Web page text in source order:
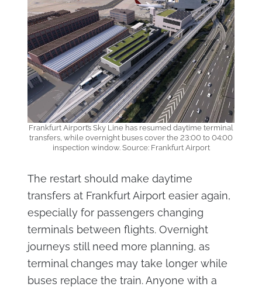
Frankfurt Airport’s Sky Line has resumed daytime terminal
transfers, while overnight buses cover the 23:00 to 04:00
inspection window. Source: Frankfurt Airport
The restart should make daytime
transfers at Frankfurt Airport easier again,
especially for passengers changing
terminals between flights. Overnight
journeys still need more planning, as
terminal changes may take longer while
buses replace the train. Anyone with a